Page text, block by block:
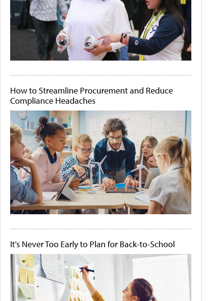
How to Streamline Procurement and Reduce
Compliance Headaches
It's Never Too Early to Plan for Back-to-School